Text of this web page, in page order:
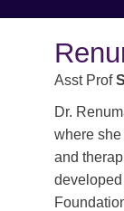
Asst Prof
Dr.
where
and